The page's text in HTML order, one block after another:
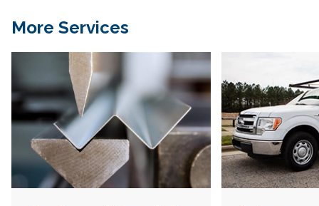
More Services